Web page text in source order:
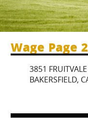
Wage Page
3851
BAKERSFIELD,